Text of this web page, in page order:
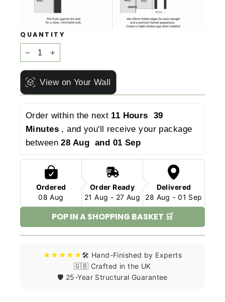
QUANTITY
− +
View on Your Wall
Order within the next 11 Hours  39
Minutes , and you'll receive your package
between 28 Aug  and 01 Sep
Ordered
08 Aug
Order Ready
21 Aug - 27 Aug
Delivered
28 Aug - 01 Sep
POP IN A SHOPPING BASKET 🛒
★★★★★🛠️ Hand-Finished by Experts
🇬🇧 Crafted in the UK
🛡️ 25-Year Structural Guarantee